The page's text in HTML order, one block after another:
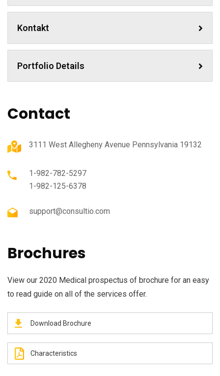
Kontakt
Portfolio Details
Contact
3111 West Allegheny Avenue Pennsylvania 19132
1-982-782-5297
1-982-125-6378
support@consultio.com
Brochures
View our 2020 Medical prospectus of brochure for an easy
to read guide on all of the services offer.
Download Brochure
Characteristics